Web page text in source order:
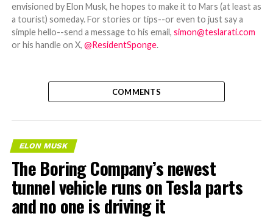
envisioned by Elon Musk, he hopes to make it to Mars (at least as
a tourist) someday. For stories or tips--or even to just say a
simple hello--send a message to his email, simon@teslarati.com
or his handle on X, @ResidentSponge.
COMMENTS
ELON MUSK
The Boring Company’s newest
tunnel vehicle runs on Tesla parts
and no one is driving it